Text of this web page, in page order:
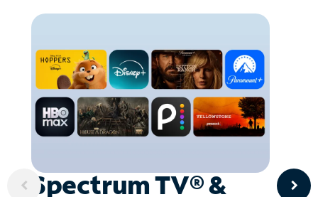
Spectrum TV® &